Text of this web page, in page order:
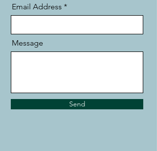
Email Address
Message
Send